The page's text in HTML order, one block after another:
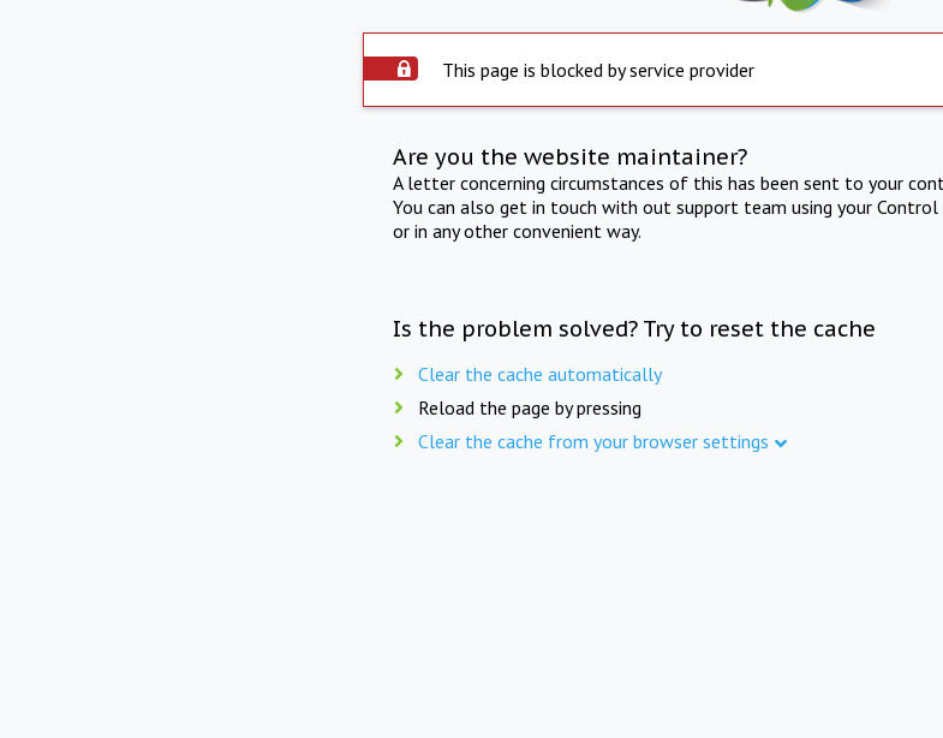
This page is blocked by service provider
Are you the website maintainer?
A letter concerning circumstances of this has been sent to your
You can also get in touch with out support team using your Control
or in any other convenient way.
Is the problem solved? Try to reset the cache
Clear the cache automatically
Reload the page by pressing
Clear the cache from your browser settings